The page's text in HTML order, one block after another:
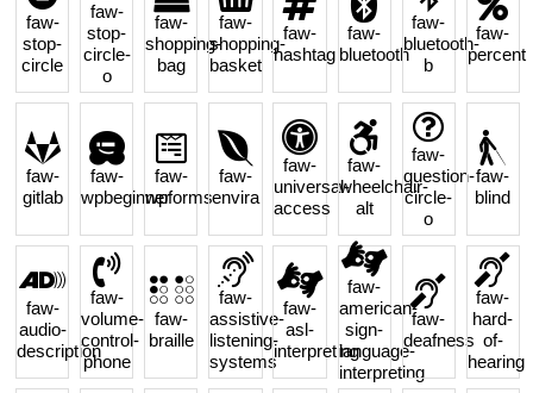
faw-
stop-
circle
faw-
stop-
circle-
o
faw-
shopping-
bag
faw-
shopping-
basket
faw-
hashtag
faw-
bluetooth
faw-
bluetooth-
b
faw-
percent
faw-
gitlab
faw-
wpbeginner
faw-
wpforms
faw-
envira
faw-
universal-
access
faw-
wheelchair-
alt
faw-
question-
circle-
o
faw-
blind
faw-
audio-
description
faw-
volume-
control-
phone
faw-
braille
faw-
assistive-
listening-
systems
faw-
asl-
interpreting
faw-
american-
sign-
language-
interpreting
faw-
deafness
faw-
hard-
of-
hearing